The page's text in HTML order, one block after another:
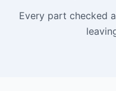
Every part checked